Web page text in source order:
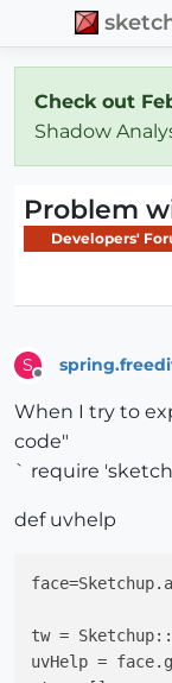
Check out
Shadow
Problem
Developers'
S
When I try to
code"
` require
def uvhelp
tw =
uvHelp =